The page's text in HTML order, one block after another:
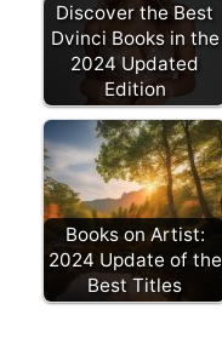
Discover the Best
Dvinci Books in the
2024 Updated
Edition
Books on Artist:
2024 Update of the
Best Titles